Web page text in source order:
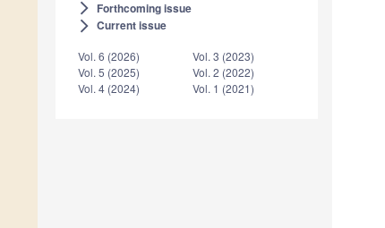
arrow_forward_ios Forthcoming issue
arrow_forward_ios Current issue
Vol. 6 (2026)
Vol. 5 (2025)
Vol. 4 (2024)
Vol. 3 (2023)
Vol. 2 (2022)
Vol. 1 (2021)